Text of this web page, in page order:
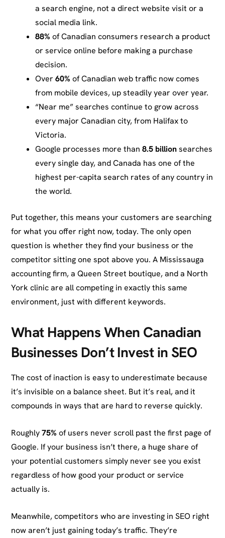
a search engine, not a direct website visit or a
social media link.
88% of Canadian consumers research a product
or service online before making a purchase
decision.
Over 60% of Canadian web traffic now comes
from mobile devices, up steadily year over year.
“Near me” searches continue to grow across
every major Canadian city, from Halifax to
Victoria.
Google processes more than 8.5 billionsearches
every single day, and Canada has one of the
highest per-capita search rates of any country in
the world.
Put together, this means your customers are searching
for what you offer right now, today. The only open
question is whether they find your business or the
competitor sitting one spot above you. A Mississauga
accounting firm, a Queen Street boutique, and a North
York clinic are all competing in exactly this same
environment, just with different keywords.
What Happens When Canadian
Businesses Don’t Invest in SEO
The cost of inaction is easy to underestimate because
it’s invisible on a balance sheet. But it’s real, and it
compounds in ways that are hard to reverse quickly.
Roughly75% of users never scroll past the first page of
Google. If your business isn’t there, a huge share of
your potential customers simply never see you exist
regardless of how good your product or service
actually is.
Meanwhile, competitors who are investing in SEO right
now aren’t just gaining today’s traffic. They’re